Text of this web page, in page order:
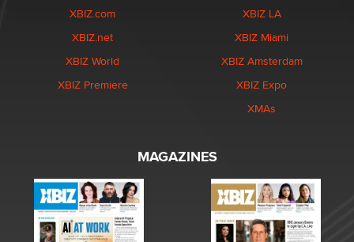
XBIZ.com
XBIZ.net
XBIZ World
XBIZ Premiere
XBIZ LA
XBIZ Miami
XBIZ Amsterdam
XBIZ Expo
XMAs
MAGAZINES